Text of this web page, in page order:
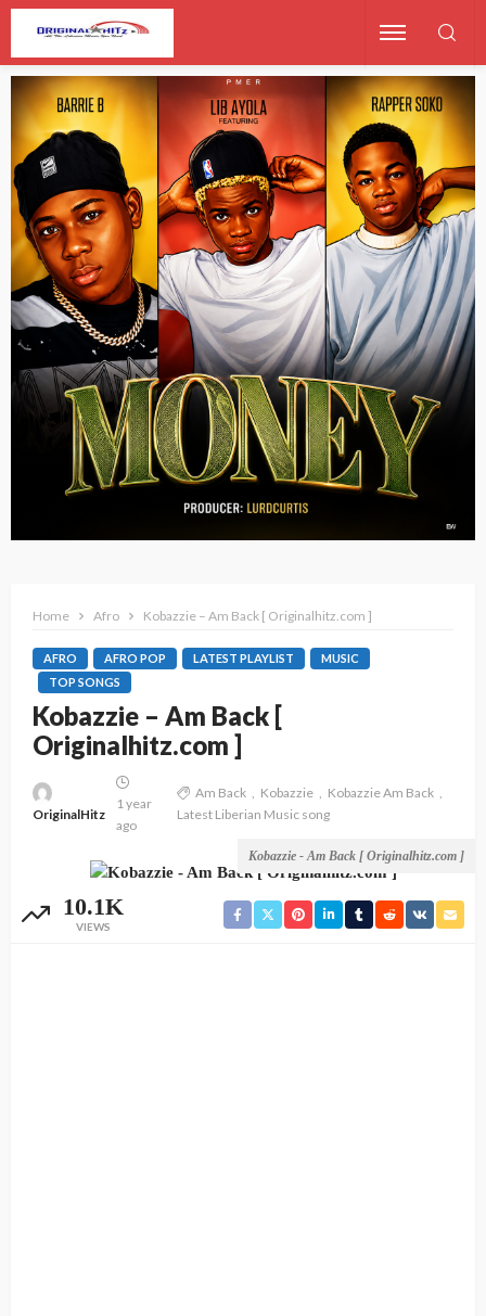
Home Afro Kobazzie – Am Back [ Originalhitz.com ]
AFRO AFRO POP LATEST PLAYLIST
MUSIC
TOP SONGS
Kobazzie – Am Back [
Originalhitz.com ]
OriginalHitz
1 year
ago
Am Back Kobazzie
Kobazzie Am Back
Latest Liberian Music song
Kobazzie - Am Back [ Originalhitz.com ]
10.1K
VIEWS